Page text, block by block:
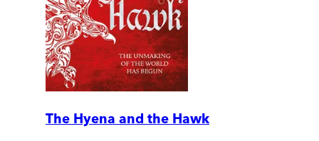
The Hyena and the Hawk